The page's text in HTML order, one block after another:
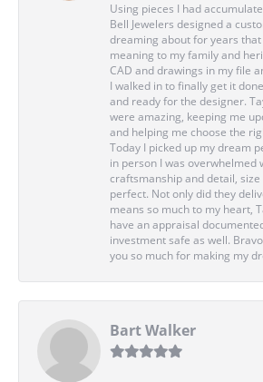
Using pieces I had
Bell Jewelers designed a
dreaming about for years
meaning to my family and
CAD and drawings in my file
I walked in to finally get it
and ready for the designer.
were amazing, keeping me
and helping me choose the
Today I picked up my dream
in person I was overwhelmed
craftsmanship and detail,
perfect. Not only did they
means so much to my heart,
have an appraisal
investment safe as well.
you so much for making my
Bart Walker